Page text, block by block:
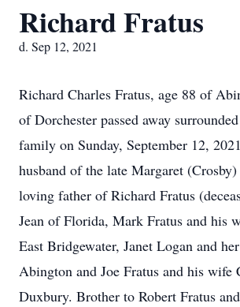
Richard Fratus
d. Sep 12, 2021
Richard Charles Fratus, age 88 of
of Dorchester passed away
family on Sunday, September 12,
husband of the late Margaret
loving father of Richard Fratus
Jean of Florida, Mark Fratus and his
East Bridgewater, Janet Logan and
Abington and Joe Fratus and his wife
Duxbury. Brother to Robert Fratus